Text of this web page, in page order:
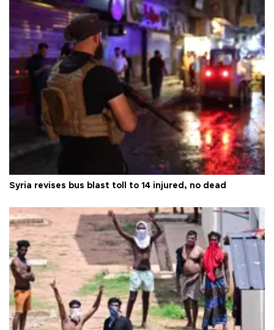
Syria revises bus blast toll to 14 injured, no dead